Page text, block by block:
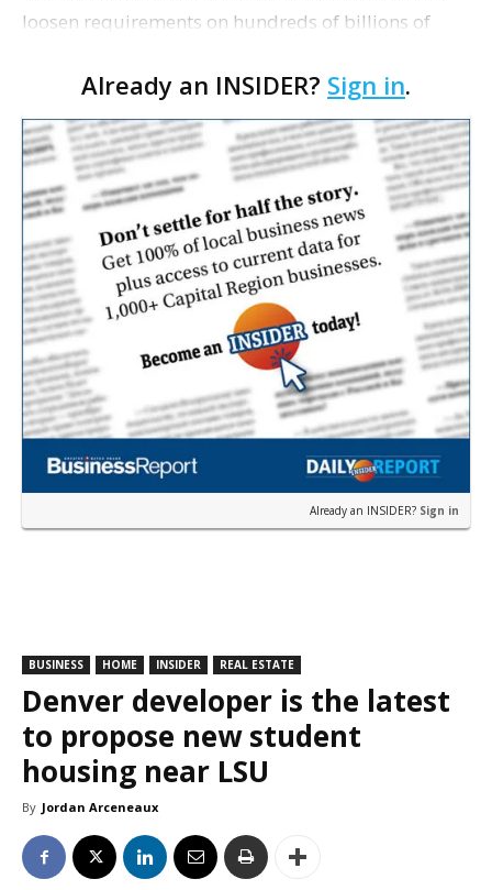
loosen requirements on hundreds of billions of
concerns from employers struggling to stay open
during the…
Already an INSIDER? Sign in.
Already an INSIDER? Sign in
BUSINESS HOME INSIDER REAL ESTATE
Denver developer is the latest
to propose new student
housing near LSU
By Jordan Arceneaux